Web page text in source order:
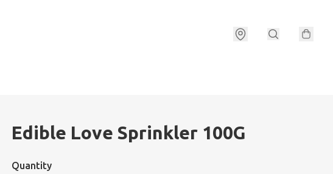
Edible Love Sprinkler 100G
Quantity